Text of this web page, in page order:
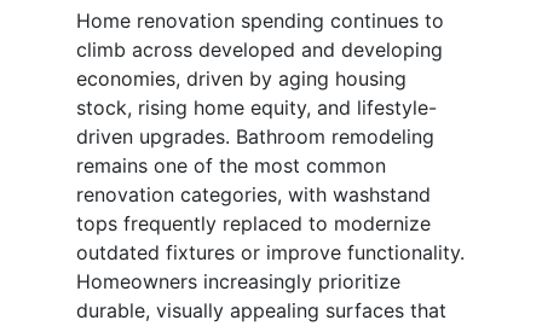
Home renovation spending continues to
climb across developed and developing
economies, driven by aging housing
stock, rising home equity, and lifestyle-
driven upgrades. Bathroom remodeling
remains one of the most common
renovation categories, with washstand
tops frequently replaced to modernize
outdated fixtures or improve functionality.
Homeowners increasingly prioritize
durable, visually appealing surfaces that